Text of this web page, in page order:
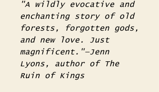
"A wildly evocative and
enchanting story of old
forests, forgotten gods,
and new love. Just
magnificent."—Jenn
Lyons, author of The
Ruin of Kings